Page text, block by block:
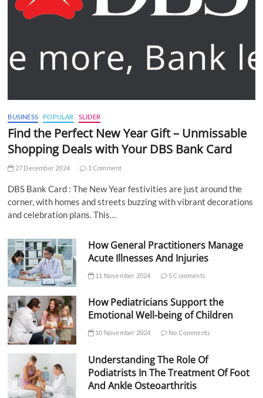
BUSINESS POPULAR SLIDER
Find the Perfect New Year Gift – Unmissable
Shopping Deals with Your DBS Bank Card
27 December 2024 1 Comment
DBS Bank Card : The New Year festivities are just around the
corner, with homes and streets buzzing with vibrant decorations
and celebration plans. This…
How General Practitioners Manage
Acute Illnesses And Injuries
11 November 2024 5 Comments
How Pediatricians Support the
Emotional Well-being of Children
10 November 2024 No Comments
Understanding The Role Of
Podiatrists In The Treatment Of Foot
And Ankle Osteoarthritis